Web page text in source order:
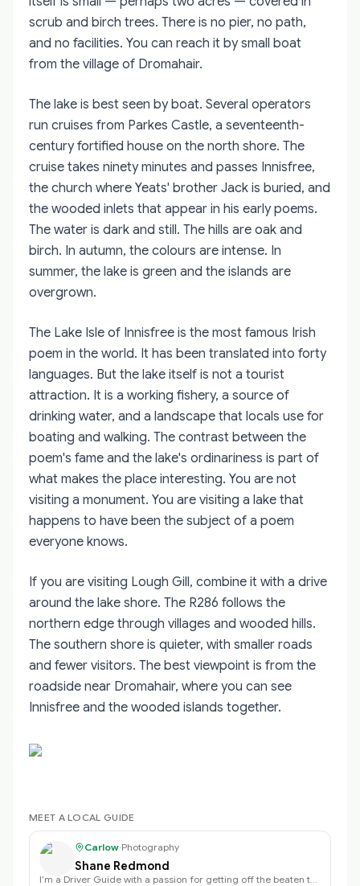
scrub and birch trees. There is no pier, no path,
and no facilities. You can reach it by small boat
from the village of Dromahair.
The lake is best seen by boat. Several operators
run cruises from Parkes Castle, a seventeenth-
century fortified house on the north shore. The
cruise takes ninety minutes and passes Innisfree,
the church where Yeats' brother Jack is buried, and
the wooded inlets that appear in his early poems.
The water is dark and still. The hills are oak and
birch. In autumn, the colours are intense. In
summer, the lake is green and the islands are
overgrown.
The Lake Isle of Innisfree is the most famous Irish
poem in the world. It has been translated into forty
languages. But the lake itself is not a tourist
attraction. It is a working fishery, a source of
drinking water, and a landscape that locals use for
boating and walking. The contrast between the
poem's fame and the lake's ordinariness is part of
what makes the place interesting. You are not
visiting a monument. You are visiting a lake that
happens to have been the subject of a poem
everyone knows.
If you are visiting Lough Gill, combine it with a drive
around the lake shore. The R286 follows the
northern edge through villages and wooded hills.
The southern shore is quieter, with smaller roads
and fewer visitors. The best viewpoint is from the
roadside near Dromahair, where you can see
Innisfree and the wooded islands together.
MEET A LOCAL GUIDE
Carlow·Photography
Shane Redmond